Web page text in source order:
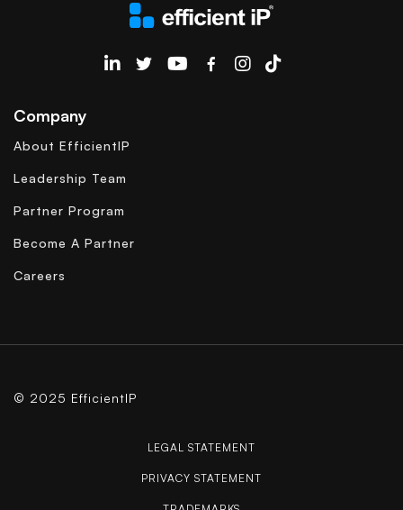
EfficientIP on Linkedin
Company
About EfficientIP
Leadership Team
Partner Program
Become A Partner
Careers
© 2025 EfficientIP
LEGAL STATEMENT
PRIVACY STATEMENT